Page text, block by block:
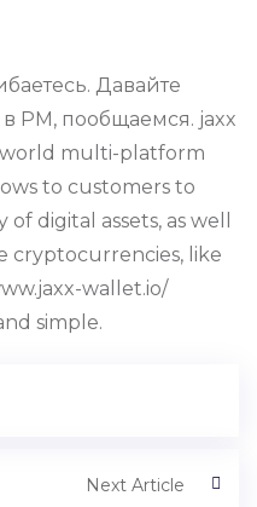
Давайте
PM, пообщаемся. jaxx
world multi-platform
to customers to
digital assets, as well
cryptocurrencies, like
wallet.io/
simple.
Next Article